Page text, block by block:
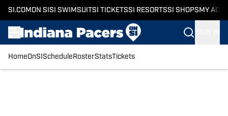
SI.COM ON SI SI SWIMSUITSI TICKETSSI RESORTSSI SHOPS MY
HomeOnSI Schedule RosterStatsTickets